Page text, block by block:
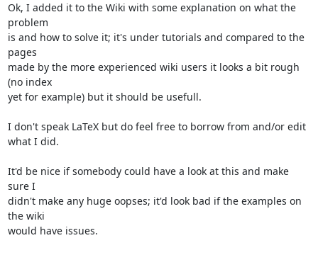
Ok, I added it to the Wiki with some explanation on what the
problem
is and how to solve it; it's under tutorials and compared to the
pages
made by the more experienced wiki users it looks a bit rough
(no index
yet for example) but it should be usefull.
I don't speak LaTeX but do feel free to borrow from and/or edit
what I did.
It'd be nice if somebody could have a look at this and make
sure I
didn't make any huge oopses; it'd look bad if the examples on
the wiki
would have issues.